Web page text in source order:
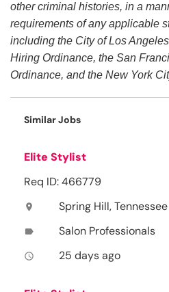
other criminal histories, in a
requirements of any applicable
including the City of Los
Hiring Ordinance, the San
Ordinance, and the New York
Similar Jobs
Elite Stylist
Req ID: 466779
location_on Spring Hill, Tennessee
label Salon Professionals
access_time 25 days ago